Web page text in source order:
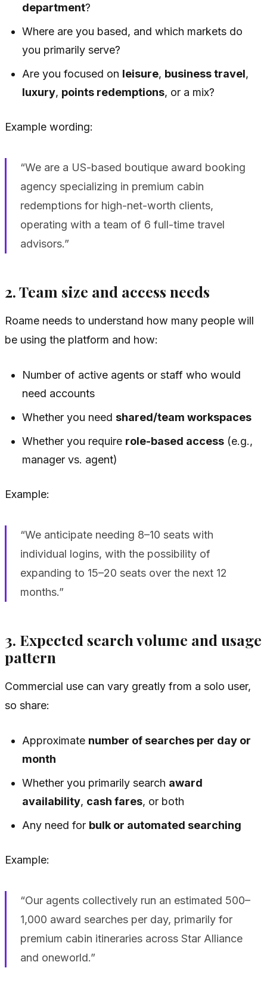
department?
Where are you based, and which markets do
you primarily serve?
Are you focused on leisure, business travel,
luxury, points redemptions, or a mix?
Example wording:
“We are a US-based boutique award booking
agency specializing in premium cabin
redemptions for high-net-worth clients,
operating with a team of 6 full-time travel
advisors.”
2. Team size and access needs
Roame needs to understand how many people will
be using the platform and how:
Number of active agents or staff who would
need accounts
Whether you needshared/team workspaces
Whether you require role-based access (e.g.,
manager vs. agent)
Example:
“We anticipate needing 8–10 seats with
individual logins, with the possibility of
expanding to 15–20 seats over the next 12
months.”
3. Expected search volume and usage
pattern
Commercial use can vary greatly from a solo user,
so share:
Approximate number of searches per day or
month
Whether you primarily search award
availability, cash fares, or both
Any need for bulk or automated searching
Example:
“Our agents collectively run an estimated 500–
1,000 award searches per day, primarily for
premium cabin itineraries across Star Alliance
and oneworld.”